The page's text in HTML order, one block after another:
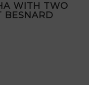
WITH TWO
BESNARD